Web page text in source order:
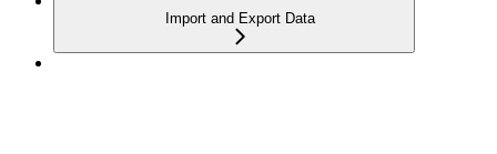
Import and Export Data